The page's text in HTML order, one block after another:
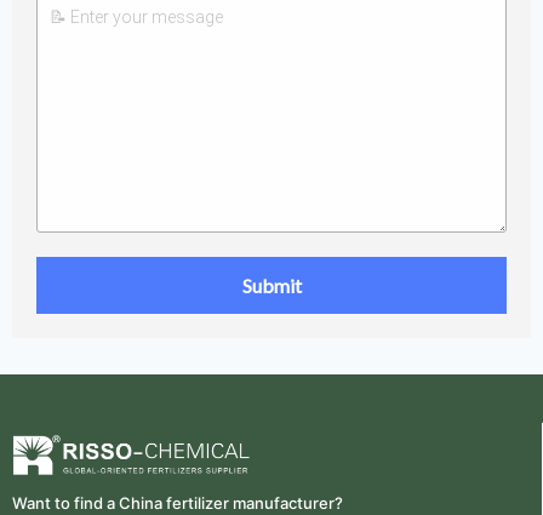
Want to find a China fertilizer manufacturer?